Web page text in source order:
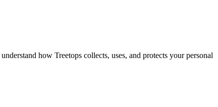
how Treetops collects, uses, and protects your personal